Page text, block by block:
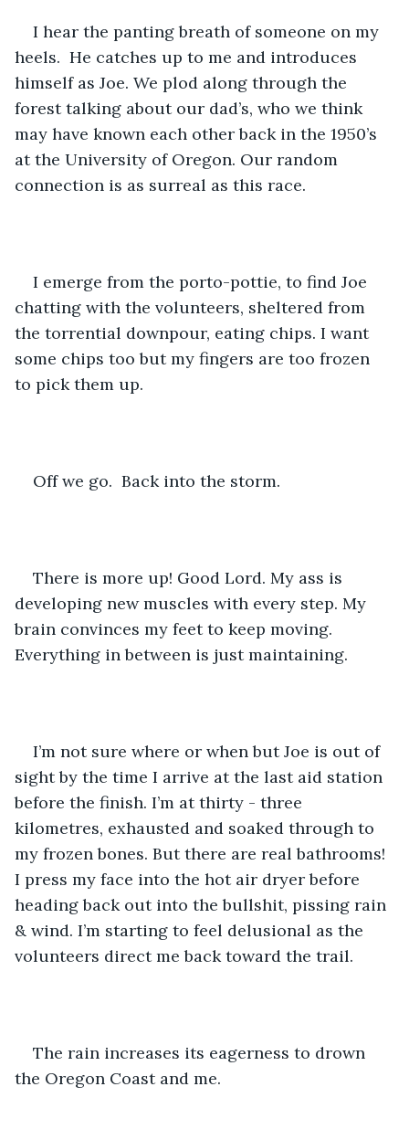
I hear the panting breath of someone on my
heels.  He catches up to me and introduces
himself as Joe. We plod along through the
forest talking about our dad’s, who we think
may have known each other back in the 1950’s
at the University of Oregon. Our random
connection is as surreal as this race.
I emerge from the porto-pottie, to find Joe
chatting with the volunteers, sheltered from
the torrential downpour, eating chips. I want
some chips too but my fingers are too frozen
to pick them up.
Off we go.  Back into the storm.
There is more up! Good Lord. My ass is
developing new muscles with every step. My
brain convinces my feet to keep moving.
Everything in between is just maintaining.
I’m not sure where or when but Joe is out of
sight by the time I arrive at the last aid station
before the finish. I’m at thirty - three
kilometres, exhausted and soaked through to
my frozen bones. But there are real bathrooms!
I press my face into the hot air dryer before
heading back out into the bullshit, pissing rain
& wind. I’m starting to feel delusional as the
volunteers direct me back toward the trail.
The rain increases its eagerness to drown
the Oregon Coast and me.